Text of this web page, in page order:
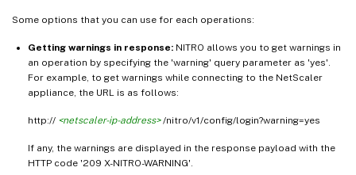
Some options that you can use for each operations:
Getting warnings in response: NITRO allows you to get warnings in
an operation by specifying the 'warning' query parameter as 'yes'.
For example, to get warnings while connecting to the NetScaler
appliance, the URL is as follows:
http:// <netscaler-ip-address>/nitro/v1/config/login?warning=yes
If any, the warnings are displayed in the response payload with the
HTTP code '209 X-NITRO-WARNING'.